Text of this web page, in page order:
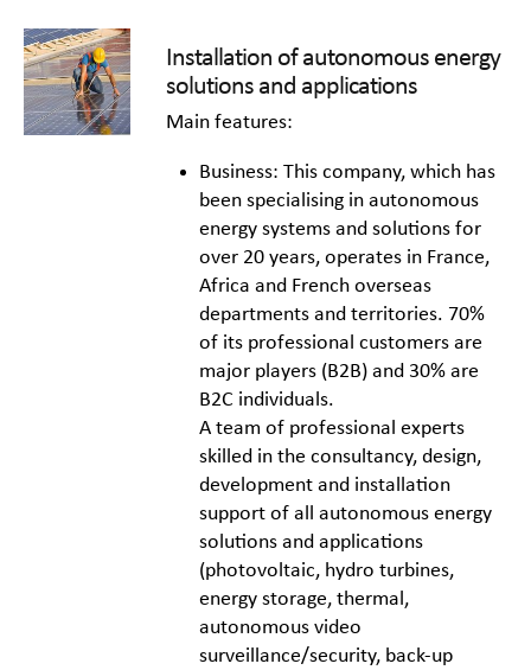
Installation of autonomous energy
solutions and applications
Main features:
Business: This company, which has
been specialising in autonomous
energy systems and solutions for
over 20 years, operates in France,
Africa and French overseas
departments and territories. 70%
of its professional customers are
major players (B2B) and 30% are
B2C individuals.
A team of professional experts
skilled in the consultancy, design,
development and installation
support of all autonomous energy
solutions and applications
(photovoltaic, hydro turbines,
energy storage, thermal,
autonomous video
surveillance/security, back-up